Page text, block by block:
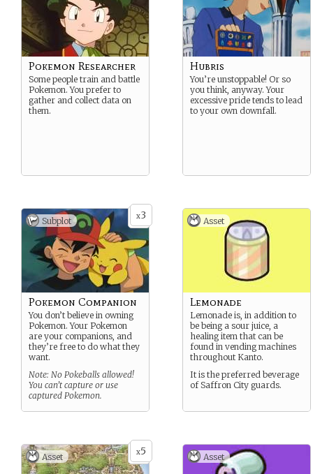
Pokemon Researcher
Some people train and battle
Pokemon. You prefer to
gather and collect data on
them.
Hubris
You’re unstoppable! Or so
you think, anyway. Your
excessive pride tends to lead
to your own downfall.
x3
Subplot
Pokemon Companion
You don’t believe in owning
Pokemon. Your Pokemon
are your companions, and
they’re free to do what they
want.
Note: No Pokeballs allowed!
You can’t capture or use
captured Pokemon.
Asset
Lemonade
Lemonade is, in addition to
be being a sour juice, a
healing item that can be
found in vending machines
throughout Kanto.
It is the preferred beverage
of Saffron City guards.
x5
Asset Asset